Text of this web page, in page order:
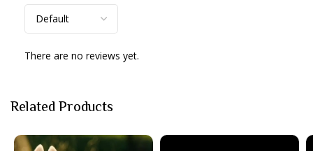
There are no reviews yet.
Related Products